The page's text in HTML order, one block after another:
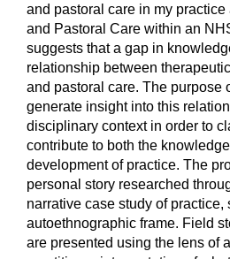
and pastoral care in my practice
and Pastoral Care within an
suggests that a gap in
relationship between
and pastoral care. The purpose
generate insight into this
disciplinary context in order to
contribute to both the
development of practice. The
personal story researched
narrative case study of practice,
autoethnographic frame. Field
are presented using the lens of